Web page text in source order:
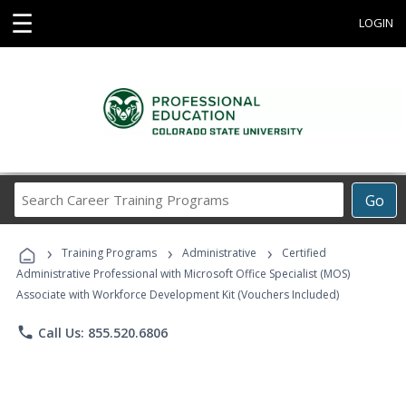
☰ LOGIN
Go
Career
Programs
› Training Programs › Administrative ›
Certified
Administrative Professional with Microsoft Office Specialist (MOS)
Associate with Workforce Development Kit (Vouchers Included)
phone Call Us: 855.520.6806